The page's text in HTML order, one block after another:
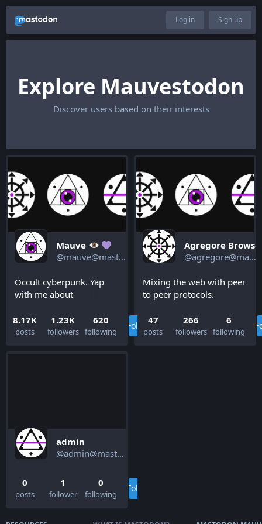
Log in Sign up
Explore Mauvestodon
Discover users based on their interests
Mauve
@mauve@mastodon.mauve.moe
Occult cyberpunk. Yap
with me about
wearable computing, and
biohacking.
8.17K
posts
1.23K
followers
620
following
Follow
Agregore
@agregore@mastodon.mauve.moe
Mixing the web with peer
to peer protocols.
local-first apps within
your browser.
47
posts
266
followers
6
following
admin
@admin@mastodon.mauve.moe
0
posts
1
follower
0
following
Follow